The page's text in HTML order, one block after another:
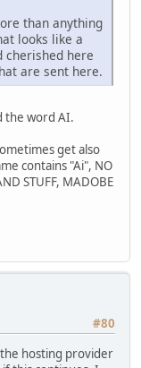
than anything
looks like a
here
are sent here.
the word AI.
get also
contains "Ai", NO
STUFF, MADOBE
#80
hosting provider